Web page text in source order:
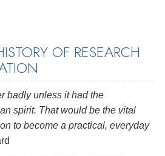
OF RESEARCH
badly unless it had the
spirit. That would be the vital
to become a practical, everyday